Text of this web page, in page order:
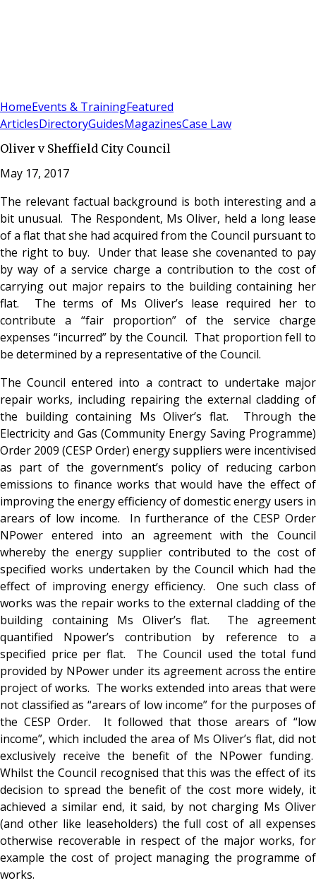
HomeEvents & TrainingFeatured
ArticlesDirectoryGuidesMagazinesCase Law
Oliver v Sheffield City Council
May 17, 2017
The relevant factual background is both interesting and a
bit unusual. The Respondent, Ms Oliver, held a long lease
of a flat that she had acquired from the Council pursuant to
the right to buy. Under that lease she covenanted to pay
by way of a service charge a contribution to the cost of
carrying out major repairs to the building containing her
flat. The terms of Ms Oliver’s lease required her to
contribute a “fair proportion” of the service charge
expenses “incurred” by the Council. That proportion fell to
be determined by a representative of the Council.
The Council entered into a contract to undertake major
repair works, including repairing the external cladding of
the building containing Ms Oliver’s flat. Through the
Electricity and Gas (Community Energy Saving Programme)
Order 2009 (CESP Order) energy suppliers were incentivised
as part of the government’s policy of reducing carbon
emissions to finance works that would have the effect of
improving the energy efficiency of domestic energy users in
arears of low income. In furtherance of the CESP Order
NPower entered into an agreement with the Council
whereby the energy supplier contributed to the cost of
specified works undertaken by the Council which had the
effect of improving energy efficiency. One such class of
works was the repair works to the external cladding of the
building containing Ms Oliver’s flat. The agreement
quantified Npower’s contribution by reference to a
specified price per flat. The Council used the total fund
provided by NPower under its agreement across the entire
project of works. The works extended into areas that were
not classified as “arears of low income” for the purposes of
the CESP Order. It followed that those arears of “low
income”, which included the area of Ms Oliver’s flat, did not
exclusively receive the benefit of the NPower funding.
Whilst the Council recognised that this was the effect of its
decision to spread the benefit of the cost more widely, it
achieved a similar end, it said, by not charging Ms Oliver
(and other like leaseholders) the full cost of all expenses
otherwise recoverable in respect of the major works, for
example the cost of project managing the programme of
works.